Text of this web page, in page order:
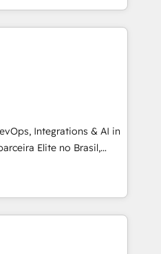
and brand
multidisciplinary team
bringing together
seasoned
with over forty years
and Customer Service
• Web-design on
Integrations & AI in
em crescimento
CRM, automações e
para garantir visibilidade
Latina. -------